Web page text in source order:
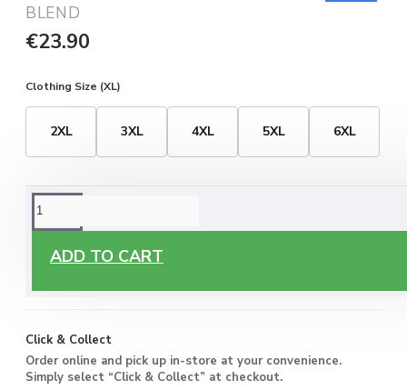
BLEND
€23.90
Clothing Size (XL)
2XL 3XL 4XL 5XL 6XL
ADD TO CART
ORDERING OPTIONS
Free Delivery
you live around Malta & Gozo.
Click & Collect
Order online and pick up in-store at your convenience.
Simply select “Click & Collect” at checkout.